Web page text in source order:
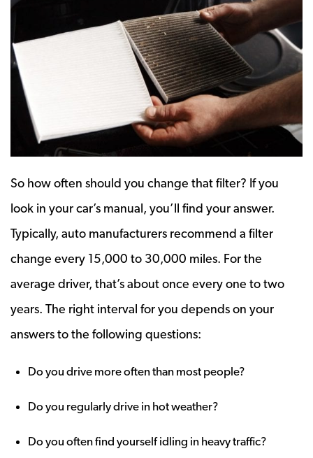
So how often should you change that filter? If you
look in your car’s manual, you’ll find your answer.
Typically, auto manufacturers recommend a filter
change every 15,000 to 30,000 miles. For the
average driver, that’s about once every one to two
years. The right interval for you depends on your
answers to the following questions:
Do you drive more often than most people?
Do you regularly drive in hot weather?
Do you often find yourself idling in heavy traffic?